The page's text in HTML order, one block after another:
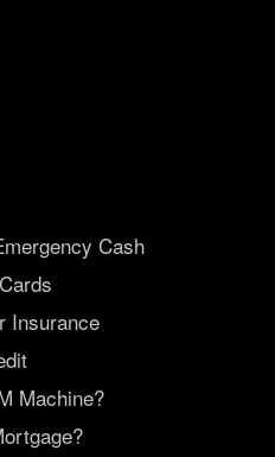
Cash
Insurance
Machine?